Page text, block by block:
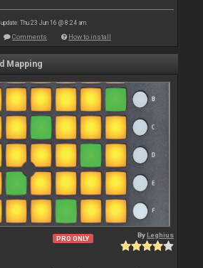
Thu 23 Jun 16 @ 8:24 am
Comments How to install
Mapping
PRO ONLY ByLeghius